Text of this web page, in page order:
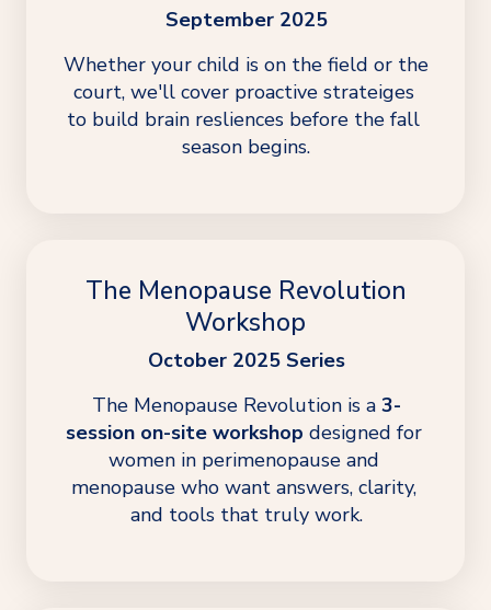
September 2025
Whether your child is on the field or the
court, we'll cover proactive strateiges
to build brain resliences before the fall
season begins.
The Menopause Revolution
Workshop
October 2025 Series
The Menopause Revolution is a 3-
session on-site workshop designed for
women in perimenopause and
menopause who want answers, clarity,
and tools that truly work.